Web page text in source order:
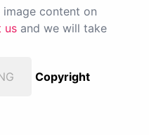
content on
us and we will take
Copyright